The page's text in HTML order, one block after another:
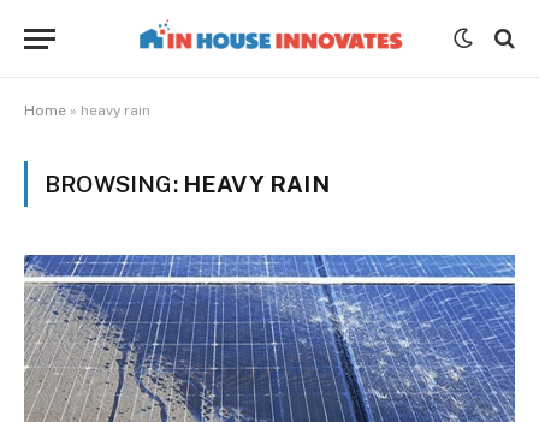
Home » heavy rain
BROWSING: HEAVY RAIN